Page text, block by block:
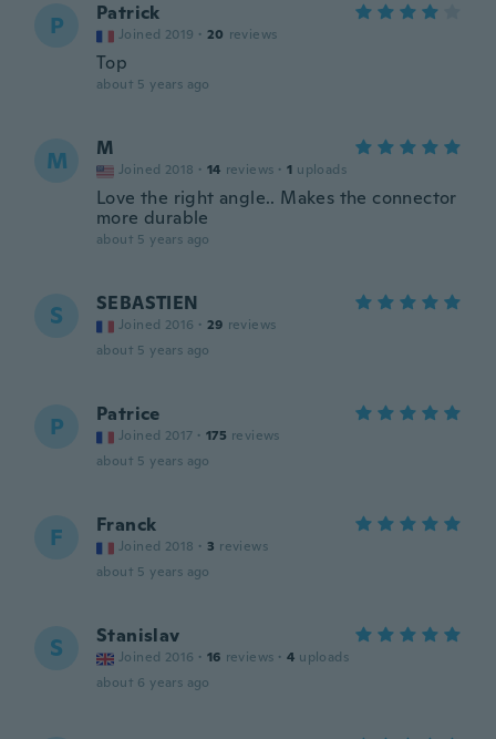
P Patrick
Joined 2019 · 20 reviews
Top
about 5 years ago
M M
Joined 2018 · 14 reviews · 1 uploads
Love the right angle.. Makes the connector
more durable
about 5 years ago
S SEBASTIEN
Joined 2016 · 29 reviews
about 5 years ago
P Patrice
Joined 2017 · 175 reviews
about 5 years ago
F Franck
Joined 2018 · 3 reviews
about 5 years ago
S Stanislav
Joined 2016 · 16 reviews · 4 uploads
about 6 years ago